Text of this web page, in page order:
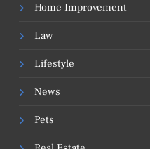
Home Improvement
Law
Lifestyle
News
Pets